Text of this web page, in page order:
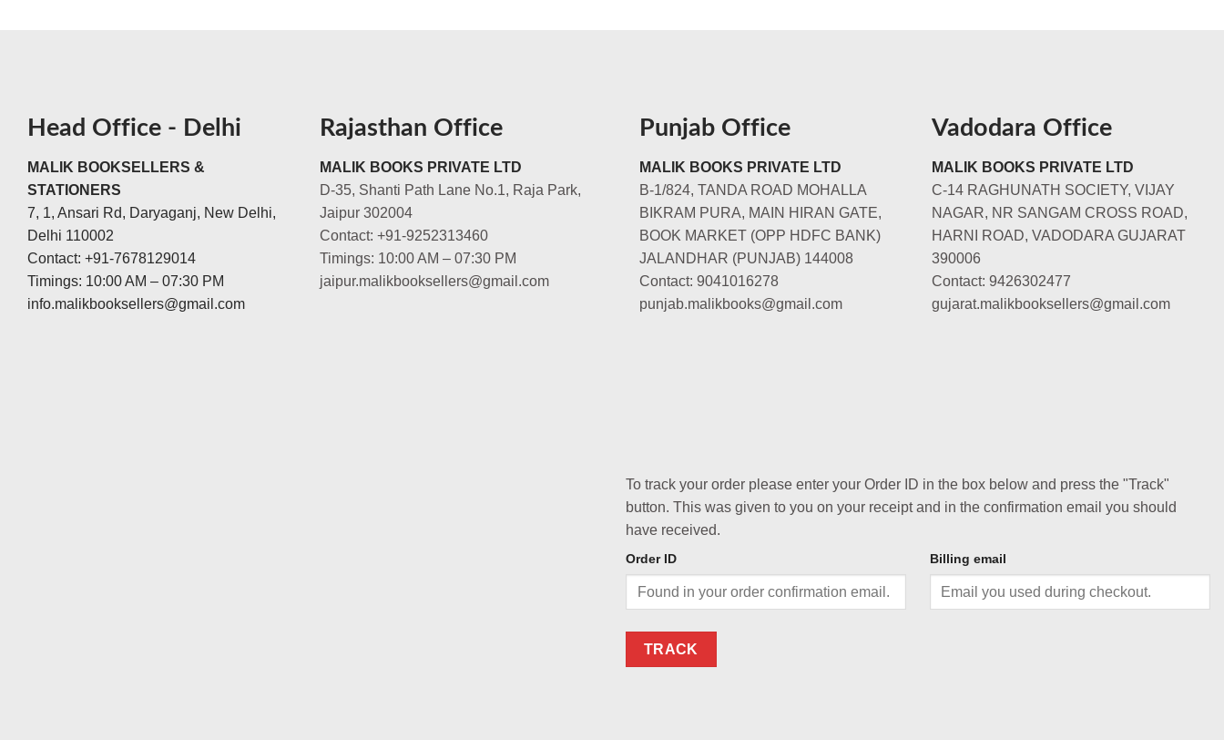
Head Office - Delhi
MALIK BOOKSELLERS &
STATIONERS
7, 1, Ansari Rd, Daryaganj, New Delhi,
Delhi 110002
Contact: +91-7678129014
Timings: 10:00 AM – 07:30 PM
info.malikbooksellers@gmail.com
Rajasthan Office
MALIK BOOKS PRIVATE LTD
D-35, Shanti Path Lane No.1, Raja Park,
Jaipur 302004
Contact: +91-9252313460
Timings: 10:00 AM – 07:30 PM
jaipur.malikbooksellers@gmail.com
Punjab Office
MALIK BOOKS PRIVATE LTD
B-1/824, TANDA ROAD MOHALLA
BIKRAM PURA, MAIN HIRAN GATE,
BOOK MARKET (OPP HDFC BANK)
JALANDHAR (PUNJAB) 144008
Contact: 9041016278
punjab.malikbooks@gmail.com
Vadodara Office
MALIK BOOKS PRIVATE LTD
C-14 RAGHUNATH SOCIETY, VIJAY
NAGAR, NR SANGAM CROSS ROAD,
HARNI ROAD, VADODARA GUJARAT
390006
Contact: 9426302477
gujarat.malikbooksellers@gmail.com
To track your order please enter your Order ID in the box below and press the "Track"
button. This was given to you on your receipt and in the confirmation email you should
have received.
Order ID Billing email
TRACK